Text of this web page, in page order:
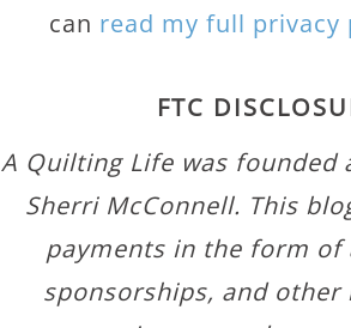
can read my full privacy
FTC
A Quilting Life was founded
Sherri McConnell. This
payments in the form of
sponsorships, and other